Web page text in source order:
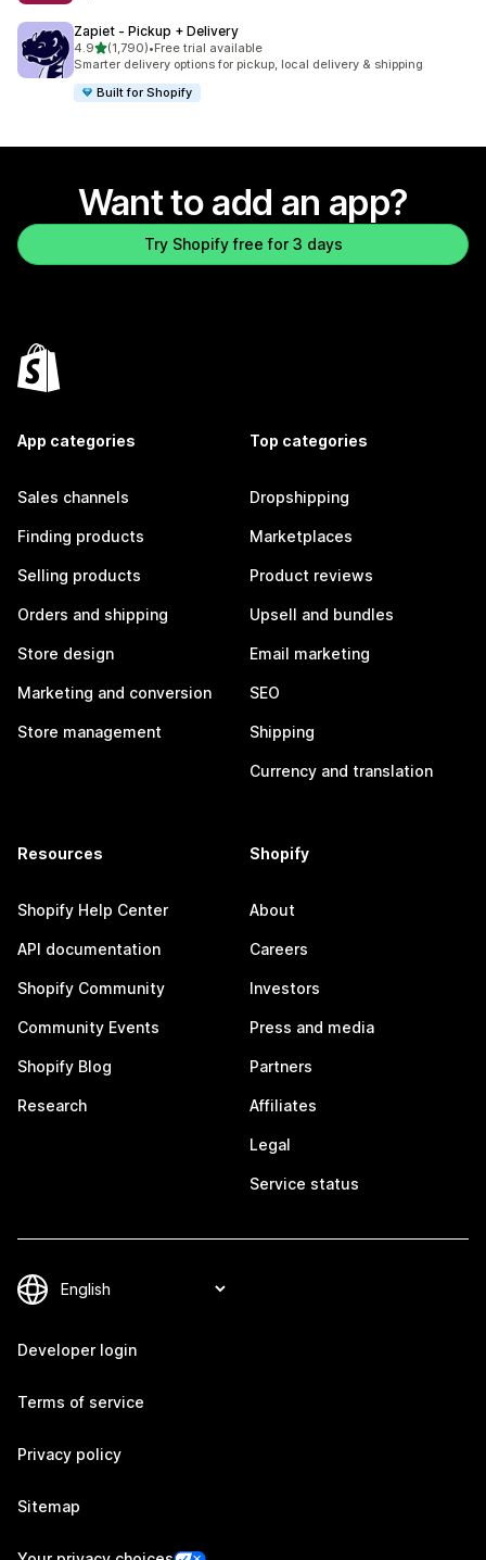
Zapiet ‑ Pickup + Delivery
4.9out of 5 stars
(1,790)
1790 total reviews
•Free trial available
Smarter delivery options for pickup, local delivery & shipping
Built for Shopify
Want to add an app?
Try Shopify free for 3 days
App categories
Sales channels
Finding products
Selling products
Orders and shipping
Store design
Marketing and conversion
Store management
Top categories
Dropshipping
Marketplaces
Product reviews
Upsell and bundles
Email marketing
SEO
Shipping
Currency and translation
Resources
Shopify Help Center
API documentation
Shopify Community
Community Events
Shopify Blog
Research
Shopify
About
Careers
Investors
Press and media
Partners
Affiliates
Legal
Service status
Developer login
Terms of service
Privacy policy
Sitemap